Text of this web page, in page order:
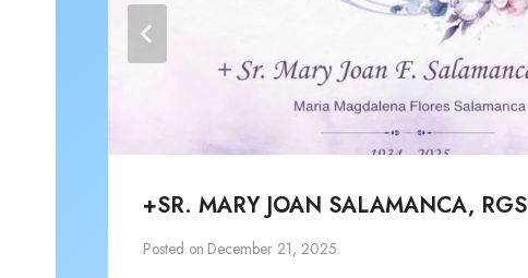
+SR. MARY JOAN SALAMANCA, RGS
Posted on December 21, 2025